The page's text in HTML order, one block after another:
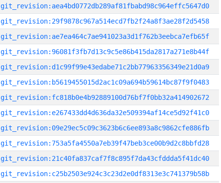
git_revision:aea4bd0772db289af81fbabd98c964effc5647d0
git_revision:29f9878c967a514ecd7fb2f24a8f3ae28f2d5458
git_revision:ae7ea464c7ae941023a3d1f762b3eebca7efb65f
git_revision:96081f3fb7d13c9c5e86b415da2817a271e8b44f
git_revision:d1c99f99e43edabe71c2bb77963356349e21d0a9
git_revision:b5619455015d2ac1c09a694b59614bc87f9f0483
git_revision:fc818b0e4b92889100d76bf7f0bb32a414902672
git_revision:e267433dd4d636da32e509394af14ce5d92f41c0
git_revision:09e29ec5c09c3623b6c6ee893a8c9862cfe886fb
git_revision:753a5fa4550a7eb39f47beb3ce00b9d2c8bbfd28
git_revision:21c40fa837caf7f8c895f7da43cfddda5f41dc40
git_revision:c25b2503e924c3c23d2e0df8313e3c741379b58b